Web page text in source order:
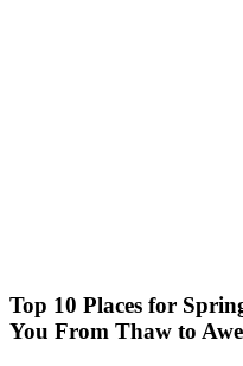
Top 10 Places for
You From Thaw to Awe